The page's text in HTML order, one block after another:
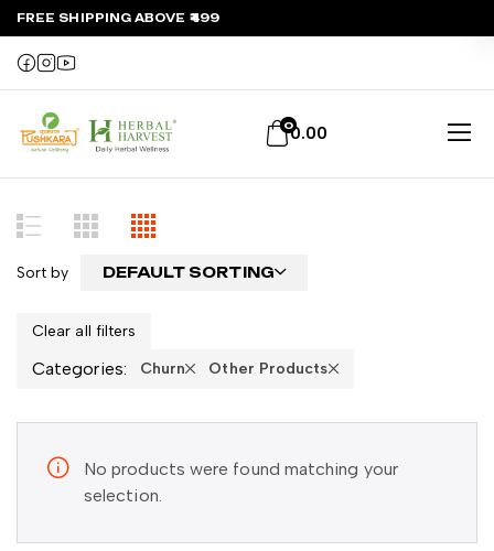
FREE SHIPPING ABOVE ₹499
00.00
Sort by DEFAULT SORTING
Clear all filters
Categories: Churn Other Products
No products were found matching your
selection.